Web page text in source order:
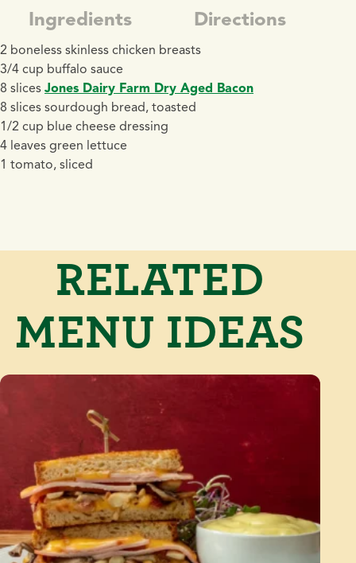
Ingredients Directions
2 boneless skinless chicken breasts
3/4 cup buffalo sauce
8 slices Jones Dairy Farm Dry Aged Bacon
8 slices sourdough bread, toasted
1/2 cup blue cheese dressing
4 leaves green lettuce
1 tomato, sliced
RELATED
MENU IDEAS